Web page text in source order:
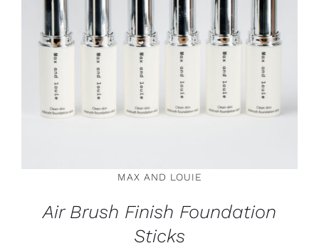
SELECT OPTIONS THIS
PRODUCT
HAS
MULTIPLE
VARIANTS.
THE
OPTIONS
THE
PAGE
/ DETAILS
MAX AND LOUIE
Air Brush Finish Foundation
Sticks